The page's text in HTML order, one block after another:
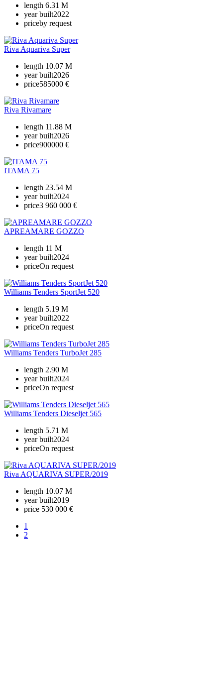
length 6.31 M
year built2022
priceby request
Riva Aquariva Super
length 10.07 M
year built2026
price585000 €
Riva Rivamare
length 11.88 M
year built2026
price900000 €
ITAMA 75
length 23.54 M
year built2024
price3 960 000 €
APREAMARE GOZZO
length 11 M
year built2024
priceOn request
Williams Tenders SportJet 520
length 5.19 M
year built2022
priceOn request
Williams Tenders TurboJet 285
length 2.90 M
year built2024
priceOn request
Williams Tenders Dieseljet 565
length 5.71 M
year built2024
priceOn request
Riva AQUARIVA SUPER/2019
length 10.07 M
year built2019
price 530 000 €
1
2